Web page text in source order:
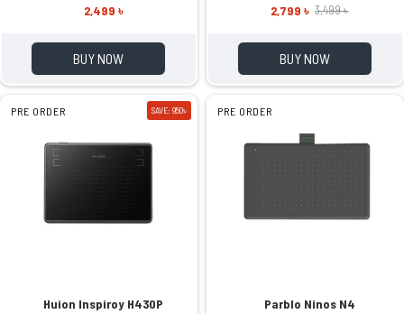
2,499 ৳
BUY NOW
2,799 ৳ 3,499 ৳
BUY NOW
PRE ORDER SAVE: 950৳
Huion Inspiroy H430P
PRE ORDER
Parblo Ninos N4